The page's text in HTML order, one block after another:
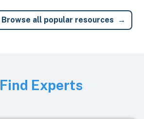
Browse all popular resources
Find Experts